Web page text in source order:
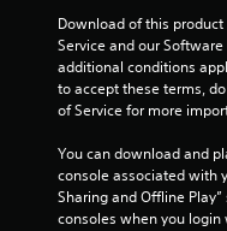
Download of this
Service and our
additional conditions
to accept these terms,
of Service for more
You can download and
console associated with
Sharing and Offline
consoles when you